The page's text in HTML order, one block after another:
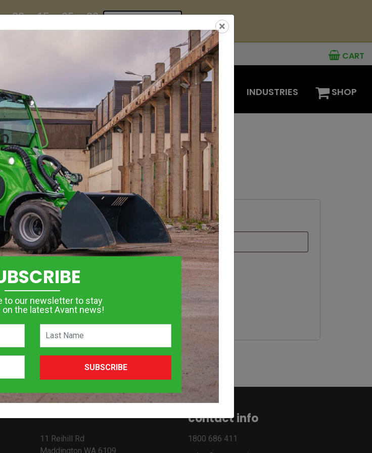
23 : 15 : 25 : 31
CART
MINI LOADERS ATTACHMENTS OPTIONS INDUSTRIES SHOP
11 Reihill Rd
Maddington WA 6109
contact info
1800 686 411
×
to our newsletter to stay
on the latest Avant news!
SUBSCRIBE